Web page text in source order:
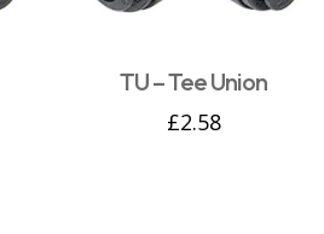
TU – Tee Union
£2.58